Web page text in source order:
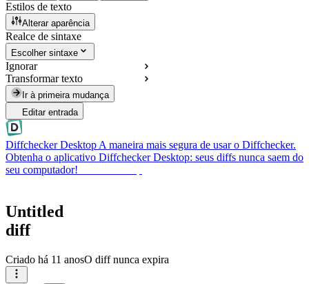
Estilos de texto
Alterar aparência
Realce de sintaxe
Escolher sintaxe
Ignorar
Transformar texto
Ir à primeira mudança
Editar entrada
Diffchecker DesktopA maneira mais segura de usar o Diffchecker.
Obtenha o aplicativo Diffchecker Desktop: seus diffs nunca saem do
seu computador!
Untitled
diff
Criado há 11 anosO diff nunca expira